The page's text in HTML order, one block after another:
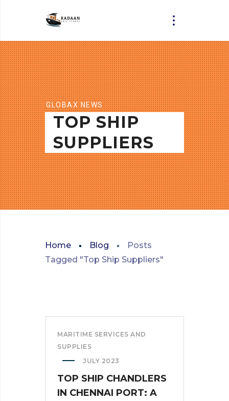
GLOBAX NEWS
TOP SHIP
SUPPLIERS
Home Blog
Posts
Tagged "Top Ship Suppliers"
MARITIME SERVICES AND
SUPPLIES
JULY 2023
TOP SHIP CHANDLERS
IN CHENNAI PORT: A